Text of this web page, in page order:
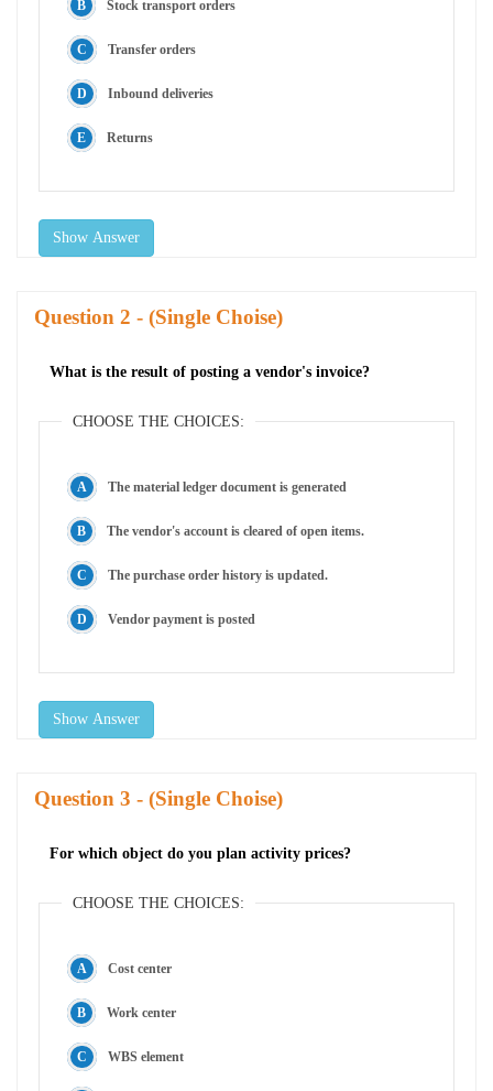
Stock transport orders
Transfer orders
Inbound deliveries
Returns
Show Answer
Question - (Single Choise)
What is the result of posting a vendor's invoice?
CHOOSE THE CHOICES:
The material ledger document is generated
The vendor's account is cleared of open items.
The purchase order history is updated.
Vendor payment is posted
Show Answer
Question - (Single Choise)
For which object do you plan activity prices?
CHOOSE THE CHOICES:
Cost center
Work center
WBS element